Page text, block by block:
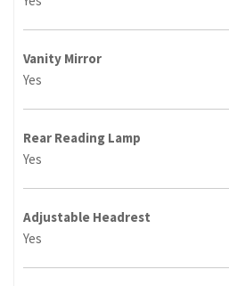
Vanity Mirror
Yes
Rear Reading Lamp
Yes
Adjustable Headrest
Yes